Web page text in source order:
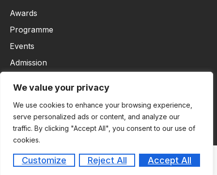
We value your privacy
We use cookies to enhance your browsing experience,
serve personalized ads or content, and analyze our
traffic. By clicking "Accept All", you consent to our use of
cookies.
Customize Reject All Accept All
Awards
Programme
Events
Admission
Copyright © 2026 Masiim. All rights reserved.